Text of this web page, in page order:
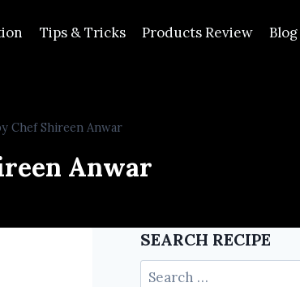
Tips & Tricks Products Review Blog
Chef Shireen Anwar
Anwar
SEARCH RECIPE